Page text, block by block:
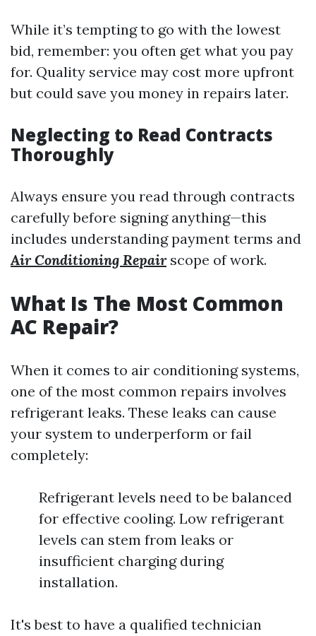
While it’s tempting to go with the lowest
bid, remember: you often get what you pay
for. Quality service may cost more upfront
but could save you money in repairs later.
Neglecting to Read Contracts
Thoroughly
Always ensure you read through contracts
carefully before signing anything—this
includes understanding payment terms and
Air Conditioning Repairscope of work.
What Is The Most Common
AC Repair?
When it comes to air conditioning systems,
one of the most common repairs involves
refrigerant leaks. These leaks can cause
your system to underperform or fail
completely:
Refrigerant levels need to be balanced
for effective cooling. Low refrigerant
levels can stem from leaks or
insufficient charging during
installation.
It's best to have a qualified technician